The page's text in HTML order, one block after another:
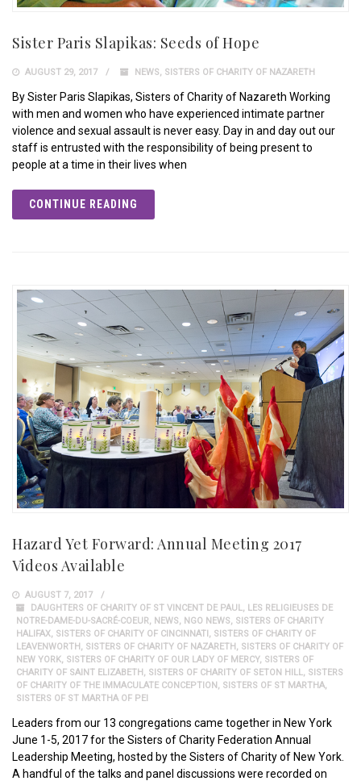
Sister Paris Slapikas: Seeds of Hope
AUGUST 29, 2017 NEWS, SISTERS OF CHARITY OF NAZARETH
By Sister Paris Slapikas, Sisters of Charity of Nazareth Working
with men and women who have experienced intimate partner
violence and sexual assault is never easy. Day in and day out our
staff is entrusted with the responsibility of being present to
people at a time in their lives when
CONTINUE READING
Hazard Yet Forward: Annual Meeting 2017
Videos Available
AUGUST 7, 2017
DAUGHTERS OF CHARITY OF ST VINCENT DE PAUL, LES RELIGIEUSES DE
NOTRE-DAME-DU-SACRÉ-COEUR, NEWS, NGO NEWS, SISTERS OF CHARITY
HALIFAX, SISTERS OF CHARITY OF CINCINNATI, SISTERS OF CHARITY OF
LEAVENWORTH, SISTERS OF CHARITY OF NAZARETH, SISTERS OF CHARITY OF
NEW YORK, SISTERS OF CHARITY OF OUR LADY OF MERCY, SISTERS OF
CHARITY OF SAINT ELIZABETH, SISTERS OF CHARITY OF SETON HILL, SISTERS
OF CHARITY OF THE IMMACULATE CONCEPTION, SISTERS OF ST MARTHA,
SISTERS OF ST MARTHA OF PEI
Leaders from our 13 congregations came together in New York
June 1-5, 2017 for the Sisters of Charity Federation Annual
Leadership Meeting, hosted by the Sisters of Charity of New York.
A handful of the talks and panel discussions were recorded on